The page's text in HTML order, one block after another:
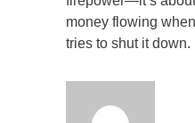
money flowing
tries to shut it down.